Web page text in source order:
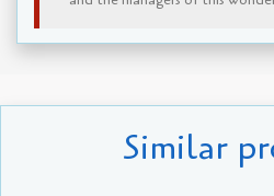
Similar